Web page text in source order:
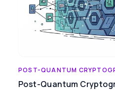
POST-QUANTUM
Post-Quantum